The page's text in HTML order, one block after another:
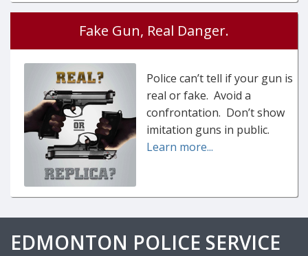
Fake Gun, Real Danger.
Police can’t tell if your gun is
real or fake. Avoid a
confrontation. Don’t show
imitation guns in public.
Learn more...
EDMONTON POLICE SERVICE